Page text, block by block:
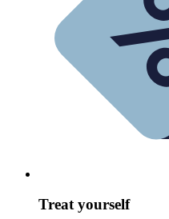
Treat yourself